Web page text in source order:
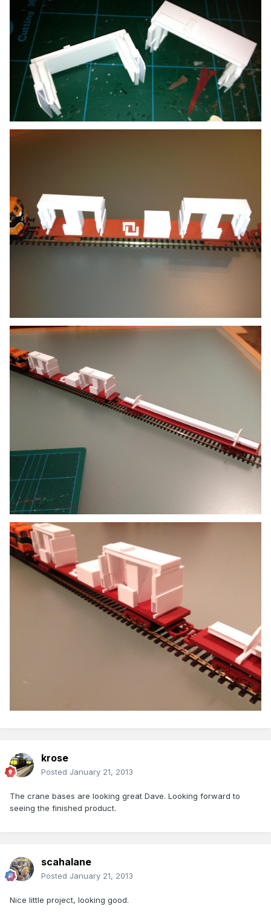
krose
Posted January 21, 2013
The crane bases are looking great Dave. Looking forward to
seeing the finished product.
scahalane
Posted January 21, 2013
Nice little project, looking good.